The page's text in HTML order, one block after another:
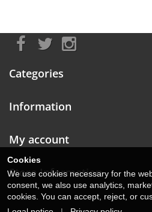
Categories
Information
My account
Store Information
Cookies
We use cookies necessary for the
consent, we also use analytics,
cookies. You can accept, reject, or